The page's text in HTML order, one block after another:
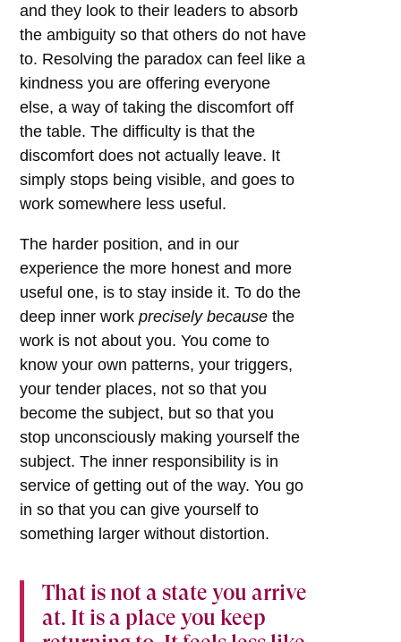
and they look to their leaders to absorb
the ambiguity so that others do not have
to. Resolving the paradox can feel like a
kindness you are offering everyone
else, a way of taking the discomfort off
the table. The difficulty is that the
discomfort does not actually leave. It
simply stops being visible, and goes to
work somewhere less useful.
The harder position, and in our
experience the more honest and more
useful one, is to stay inside it. To do the
deep inner workprecisely because the
work is not about you. You come to
know your own patterns, your triggers,
your tender places, not so that you
become the subject, but so that you
stop unconsciously making yourself the
subject. The inner responsibility is in
service of getting out of the way. You go
in so that you can give yourself to
something larger without distortion.
That is not a state you arrive
at. It is a place you keep